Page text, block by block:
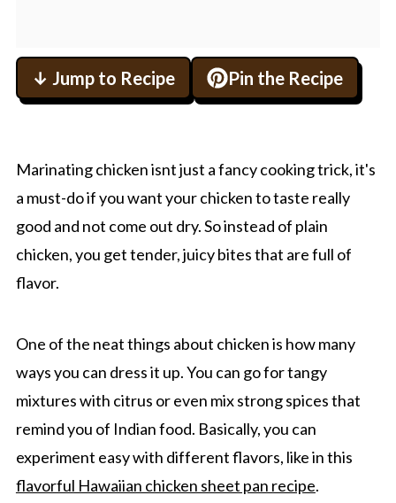
↓ Jump to Recipe Pin the Recipe
Marinating chicken isnt just a fancy cooking trick, it's
a must-do if you want your chicken to taste really
good and not come out dry. So instead of plain
chicken, you get tender, juicy bites that are full of
flavor.
One of the neat things about chicken is how many
ways you can dress it up. You can go for tangy
mixtures with citrus or even mix strong spices that
remind you of Indian food. Basically, you can
experiment easy with different flavors, like in this
flavorful Hawaiian chicken sheet pan recipe.